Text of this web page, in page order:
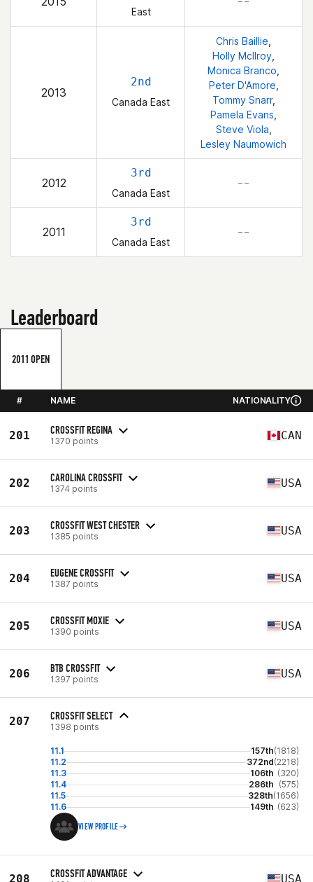
East
2013
2nd
Canada East
Chris Baillie
Holly McIlroy
Monica Branco
Peter D'Amore
Tommy Snarr,
Pamela Evans
Steve Viola
Lesley Naumowich
2012
3rd
Canada East
– –
2011
3rd
Canada East
– –
Leaderboard
2011 OPEN
# NAME NATIONALITY
201 CROSSFIT REGINA
1370 points CAN
202 CAROLINA CROSSFIT
1374 points USA
203 CROSSFIT WEST CHESTER
1385 points USA
204 EUGENE CROSSFIT
1387 points USA
205 CROSSFIT MOXIE
1390 points USA
206 BTB CROSSFIT
1397 points USA
207 CROSSFIT SELECT
1398 points
11.1 157th(1818)
11.2
372nd(2218)
11.3
106th (320)
11.4
286th (575)
11.5
328th(1656)
11.6
149th (623)
VIEW PROFILE
208 CROSSFIT ADVANTAGE USA